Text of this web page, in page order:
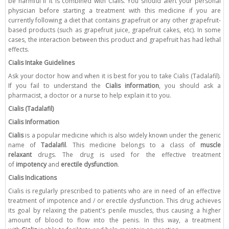
physician before starting a treatment with this medicine if you are
currently following a diet that contains grapefruit or any other grapefruit-
based products (such as grapefruit juice, grapefruit cakes, etc). In some
cases, the interaction between this product and grapefruit has had lethal
effects.
Cialis Intake Guidelines
Ask your doctor how and when it is best for you to take Cialis (Tadalafil).
If you fail to understand the Cialis information, you should ask a
pharmacist, a doctor or a nurse to help explain it to you.
Cialis (Tadalafil)
Cialis Information
Cialisis a popular medicine which is also widely known under the generic
name of Tadalafil. This medicine belongs to a class of muscle
relaxantdrugs. The drug is used for the effective treatment
of impotencyand erectile dysfunction.
Cialis Indications
Cialis is regularly prescribed to patients who are in need of an effective
treatment of impotence and / or erectile dysfunction. This drug achieves
its goal by relaxing the patient's penile muscles, thus causing a higher
amount of blood to flow into the penis. In this way, a treatment